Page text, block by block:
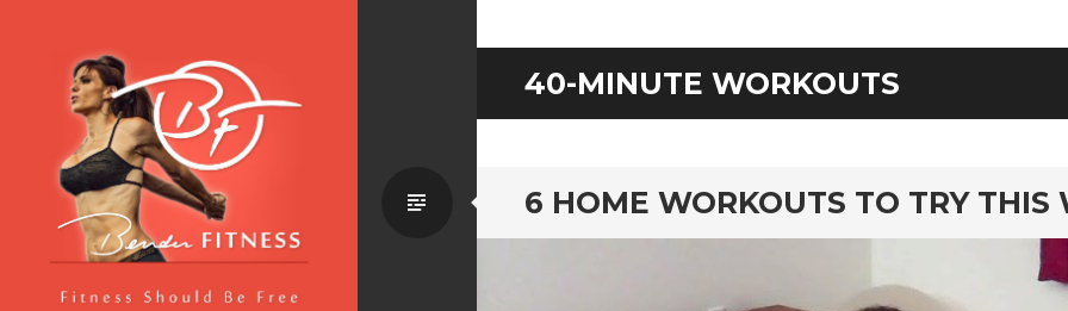
40-MINUTE WORKOUTS
6 HOME WORKOUTS TO TRY THIS
Standard